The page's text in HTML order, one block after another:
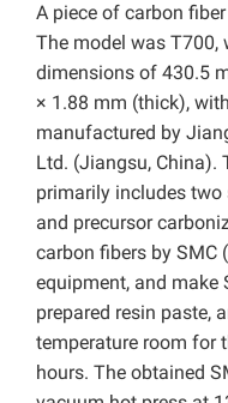
A piece of carbon
The model was
dimensions of 430.5
× 1.88 mm (thick),
manufactured by
Ltd. (Jiangsu, China).
primarily includes two
and precursor
carbon fibers by SMC
equipment, and make
prepared resin paste,
temperature room for
hours. The obtained